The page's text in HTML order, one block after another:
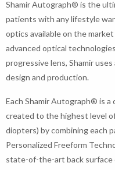
Shamir Autograph® is the
patients with any lifestyle
optics available on the
advanced optical
progressive lens, Shamir
design and production.
Each Shamir Autograph® is a
created to the highest level
diopters) by combining each
Personalized Freeform
state-of-the-art back surface